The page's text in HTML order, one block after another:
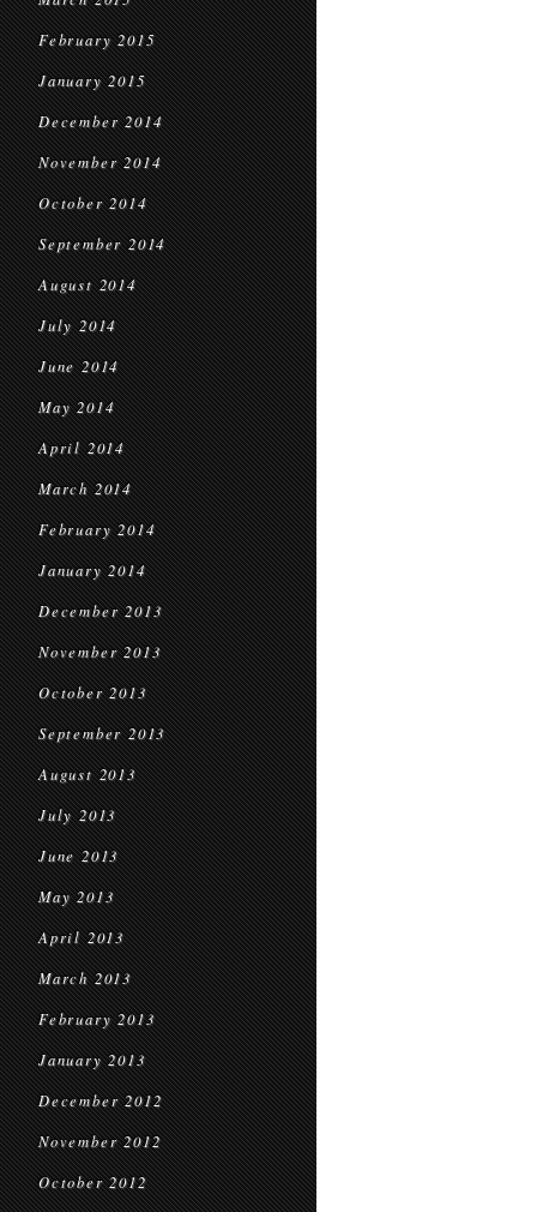
February 2015
January 2015
December 2014
November 2014
October 2014
September 2014
August 2014
July 2014
June 2014
May 2014
April 2014
March 2014
February 2014
January 2014
December 2013
November 2013
October 2013
September 2013
August 2013
July 2013
June 2013
May 2013
April 2013
March 2013
February 2013
January 2013
December 2012
November 2012
October 2012